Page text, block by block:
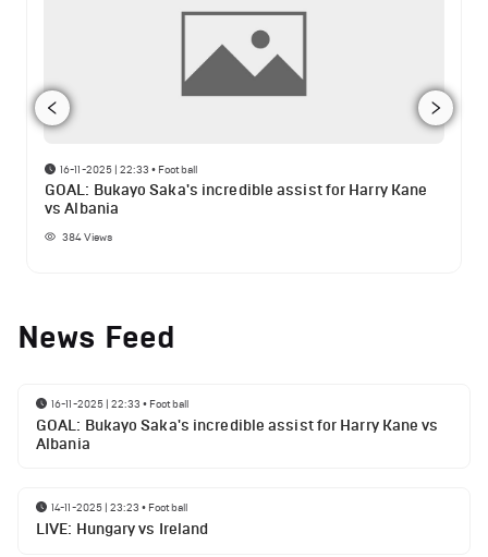
16-11-2025 | 22:33 • Football
GOAL: Bukayo Saka's incredible assist for Harry Kane
vs Albania
384Views
News Feed
16-11-2025 | 22:33 • Football
GOAL: Bukayo Saka's incredible assist for Harry Kane vs
Albania
14-11-2025 | 23:23 • Football
LIVE: Hungary vs Ireland